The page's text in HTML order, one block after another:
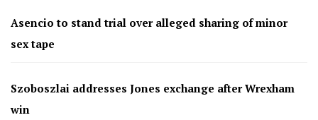
Asencio to stand trial over alleged sharing of minor
sex tape
Szoboszlai addresses Jones exchange after Wrexham
win